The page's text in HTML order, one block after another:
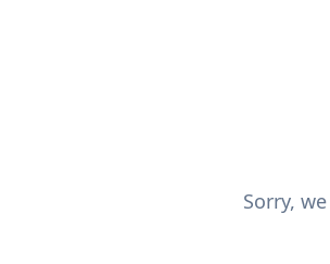
Sorry,